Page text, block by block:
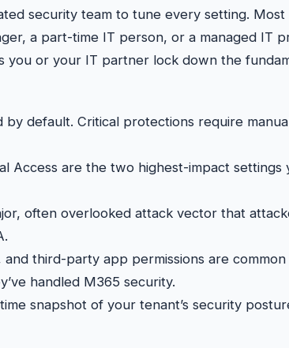
security team to tune every setting. Most
a part-time IT person, or a managed IT
you or your IT partner lock down the
default. Critical protections require
Access are the two highest-impact settings
often overlooked attack vector that
third-party app permissions are
handled M365 security.
snapshot of your tenant’s security